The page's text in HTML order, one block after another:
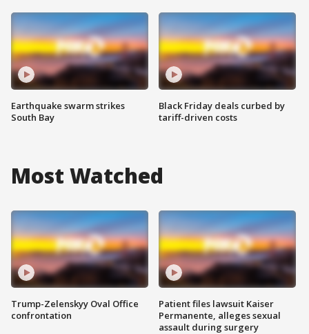
Earthquake swarm strikes
South Bay
Black Friday deals curbed by
tariff-driven costs
Most Watched
Trump-Zelenskyy Oval Office
confrontation
Patient files lawsuit Kaiser
Permanente, alleges sexual
assault during surgery